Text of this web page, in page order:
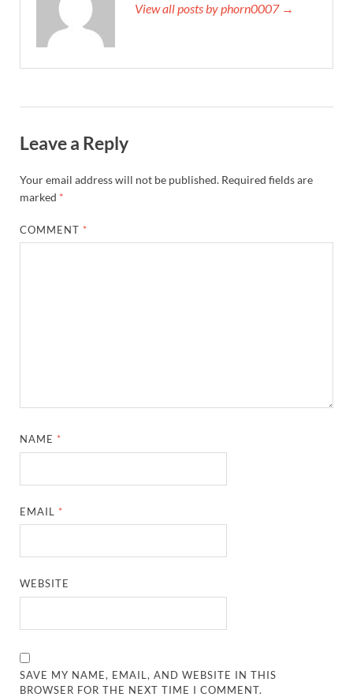
View all posts by phorn0007 →
Leave a Reply
Your email address will not be published. Required fields are
marked *
COMMENT *
NAME *
EMAIL *
WEBSITE
SAVE MY NAME, EMAIL, AND WEBSITE IN THIS
BROWSER FOR THE NEXT TIME I COMMENT.